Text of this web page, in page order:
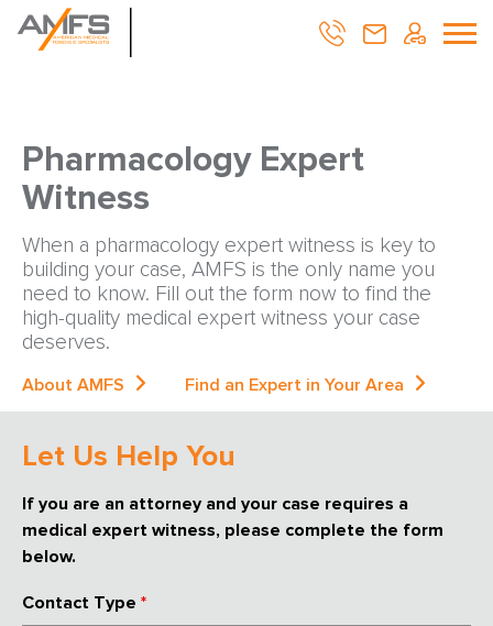
Pharmacology Expert
Witness
When a pharmacology expert witness is key to
building your case, AMFS is the only name you
need to know. Fill out the form now to find the
high-quality medical expert witness your case
deserves.
About AMFS Find an Expert in Your Area
Let Us Help You
If you are an attorney and your case requires a
medical expert witness, please complete the form
below.
Contact Type *